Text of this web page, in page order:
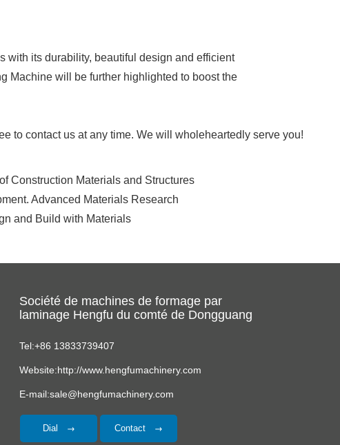
its durability, beautiful design and efficient
Machine will be further highlighted to boost the
to contact us at any time. We will wholeheartedly serve you!
Construction Materials and Structures
Advanced Materials Research
and Build with Materials
Société de machines de formage par
laminage Hengfu du comté de Dongguang
Tel:+86 13833739407
Website:http://www.hengfumachinery.com
E-mail:sale@hengfumachinery.com
Dial Contact